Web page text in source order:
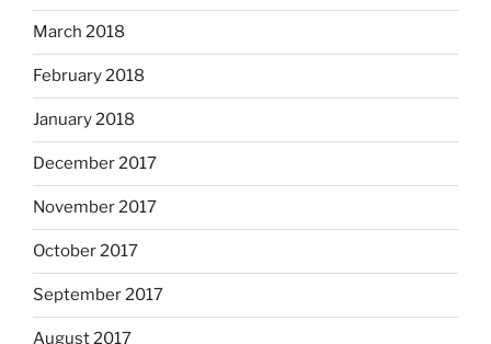
March 2018
February 2018
January 2018
December 2017
November 2017
October 2017
September 2017
August 2017